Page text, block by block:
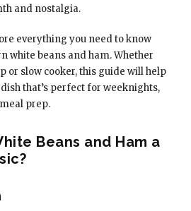
and nostalgia.
everything you need to know
white beans and ham. Whether
or slow cooker, this guide will help
that’s perfect for weeknights,
prep.
Beans and Ham a